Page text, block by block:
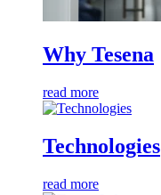
Why Tesena
read more
Technologies
read more